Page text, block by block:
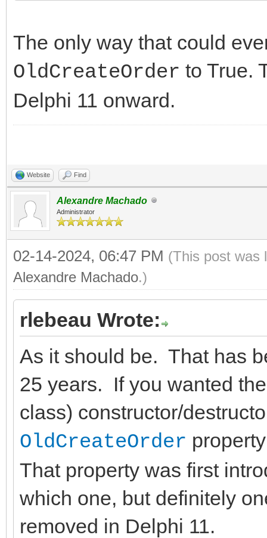
The only way that could
OldCreateOrder to True.
Delphi 11 onward.
Website Find
Alexandre Machado
Administrator
02-14-2024, 06:47 PM (This post was
Alexandre Machado.)
rlebeau Wrote:
As it should be. That has
25 years. If you wanted
class) constructor/
OldCreateOrder
That property was first
which one, but definitely
removed in Delphi 11.